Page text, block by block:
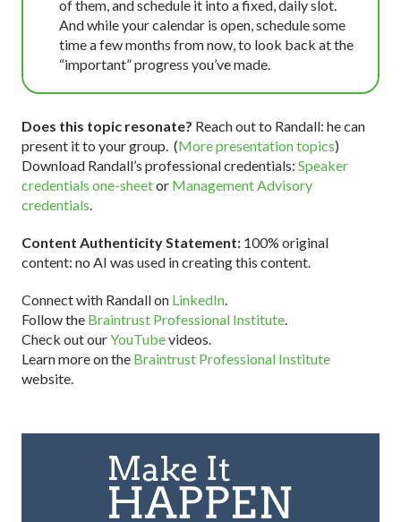
of them, and schedule it into a fixed, daily slot.
And while your calendar is open, schedule some
time a few months from now, to look back at the
“important” progress you’ve made.
Does this topic resonate? Reach out to Randall: he can
present it to your group. (More presentation topics)
Download Randall’s professional credentials: Speaker
credentials one-sheetor Management Advisory
credentials.
Content Authenticity Statement: 100% original
content: no AI was used in creating this content.
Connect with Randall on LinkedIn.
Follow the Braintrust Professional Institute.
Check out ourYouTubevideos.
Learn more on the Braintrust Professional Institute
website.